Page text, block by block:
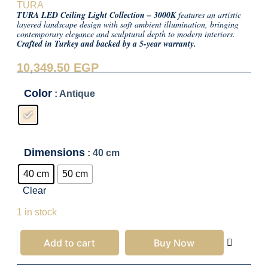
TURA
TURA LED Ceiling Light Collection – 3000Kfeatures an artistic
layered landscape design with soft ambient illumination, bringing
contemporary elegance and sculptural depth to modern interiors.
Crafted in Turkey and backed by a 5-year warranty.
10,349.50 EGP
Color : Antique
Dimensions : 40 cm
40 cm
50 cm
Clear
1 in stock
Add to cart Buy Now